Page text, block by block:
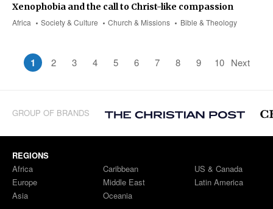
Africa Society & Culture Church & Missions Bible & Theology
Xenophobia and the call to Christ-like compassion
1 2 3 4 5 6 7 8 9 10 Next
GROUP OF BRANDS
REGIONS
Africa
Europe
Asia
Caribbean
Middle East
Oceania
US & Canada
Latin America